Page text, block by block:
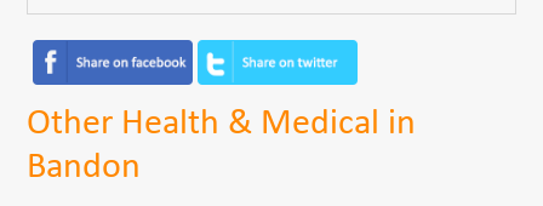
Other Health & Medical in
Bandon